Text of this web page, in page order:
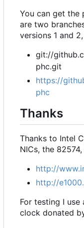
You can get the
are two
versions 1 and
git://
phc.git
https://
phc
Thanks
Thanks to Intel
NICs, the
http://
http://
For testing I use
clock donated